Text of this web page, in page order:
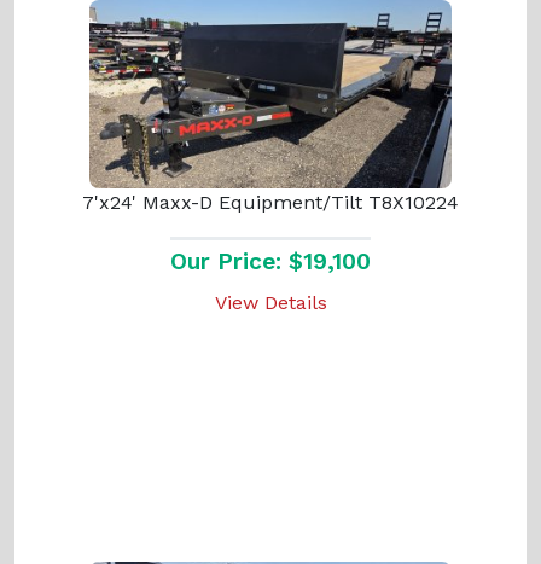
7'x24' Maxx-D Equipment/Tilt T8X10224
Our Price: $19,100
View Details